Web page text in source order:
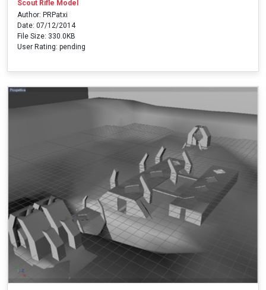
Scout Rifle Model
Author: PRPatxi
Date: 07/12/2014
File Size: 330.0KB
User Rating: pending